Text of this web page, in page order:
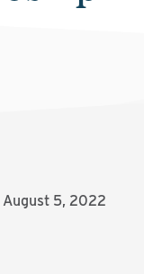
August 5, 2022